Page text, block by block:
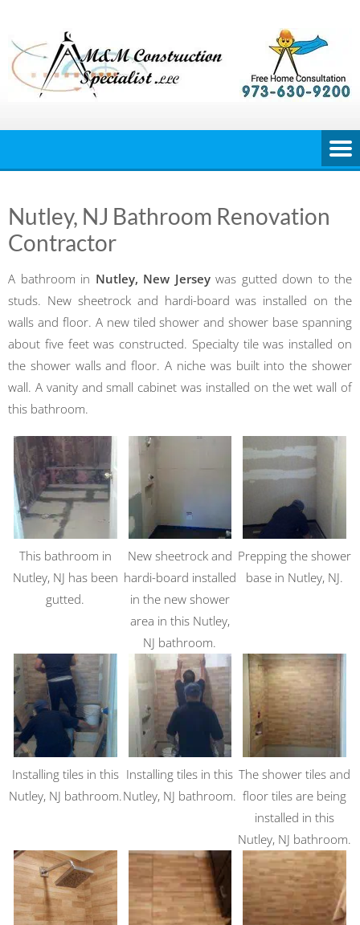
content
Nutley, NJ Bathroom Renovation
Contractor
A bathroom in Nutley, New Jerseywas gutted down to the
studs. New sheetrock and hardi-board was installed on the
walls and floor. A new tiled shower and shower base spanning
about five feet was constructed. Specialty tile was installed on
the shower walls and floor. A niche was built into the shower
wall. A vanity and small cabinet was installed on the wet wall of
this bathroom.
This bathroom in
Nutley, NJ has been
gutted.
New sheetrock and
hardi-board installed
in the new shower
area in this Nutley,
NJ bathroom.
Prepping the shower
base in Nutley, NJ.
Installing tiles in this
Nutley, NJ bathroom.
Installing tiles in this
Nutley, NJ bathroom.
The shower tiles and
floor tiles are being
installed in this
Nutley, NJ bathroom.